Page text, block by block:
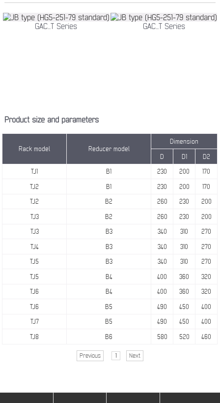
GAC...T Series GAC...T Series
Product size and parameters
Rack model Reducer model
Dimension
D D1 D2
TJ1 B1 230 200 170
TJ2 B1 230 200 170
TJ2 B2 260 230 200
TJ3 B2 260 230 200
TJ3 B3 340 310 270
TJ4 B3 340 310 270
TJ5 B3 340 310 270
TJ5 B4 400 360 320
TJ6 B4 400 360 320
TJ6 B5 490 450 400
TJ7 B5 490 450 400
TJ8 B6 580 520 460
Previous 1 Next